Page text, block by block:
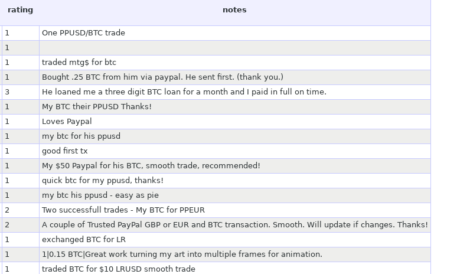
rating notes
1
One PPUSD/BTC trade
1
1
traded mtg$ for btc
1
Bought .25 BTC from him via paypal. He sent first. (thank you.)
3
He loaned me a three digit BTC loan for a month and I paid in full on time.
1
My BTC their PPUSD Thanks!
1
Loves Paypal
1
my btc for his ppusd
1
good first tx
1
My $50 Paypal for his BTC, smooth trade, recommended!
1
quick btc for my ppusd, thanks!
1
my btc his ppusd - easy as pie
2
Two successfull trades - My BTC for PPEUR
2
A couple of Trusted PayPal GBP or EUR and BTC transaction. Smooth. Will update if changes. Thanks!
1
exchanged BTC for LR
1
1|0.15 BTC|Great work turning my art into multiple frames for animation.
1
traded BTC for $10 LRUSD smooth trade